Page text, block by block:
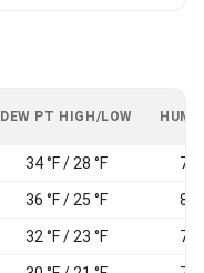
DEW PT HIGH/LOW
34 °F / 28 °F 74
36 °F / 25 °F 82
32 °F / 23 °F 78